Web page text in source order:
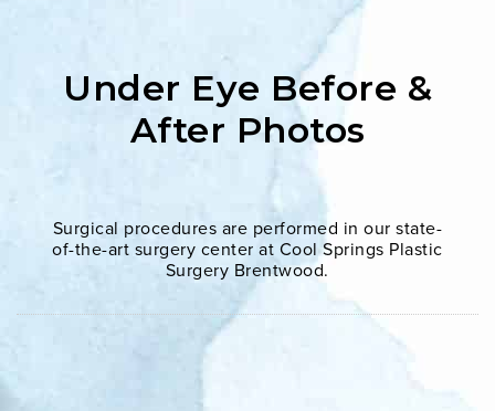
Under Eye Before &
After Photos
Surgical procedures are performed in our state-
of-the-art surgery center at Cool Springs Plastic
Surgery Brentwood.